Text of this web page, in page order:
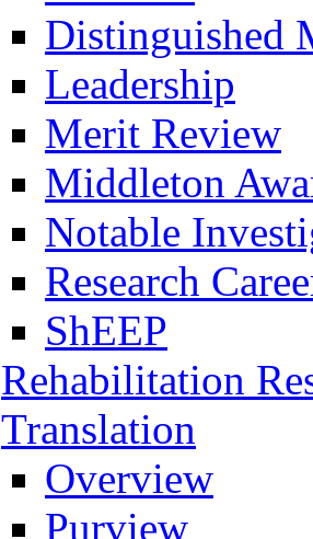
Distinguished
Leadership
Merit Review
Middleton
Notable
Research
ShEEP
Rehabilitation
Translation
Overview
Purview